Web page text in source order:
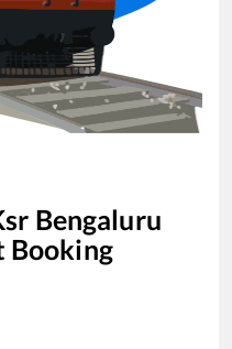
Bengaluru
Booking